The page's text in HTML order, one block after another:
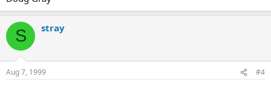
S stray
Aug 7, 1999 #4